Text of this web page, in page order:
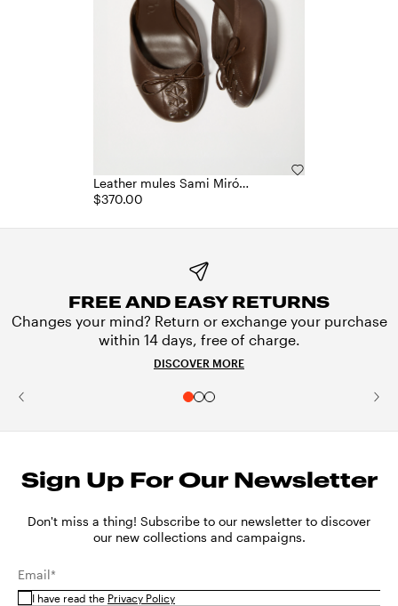
Leather mules Sami Miró
&Co.llaboration
$370.00
FREE AND EASY RETURNS
Changes your mind? Return or exchange your purchase
within 14 days, free of charge.
DISCOVER MORE
Sign Up For Our Newsletter
Don't miss a thing! Subscribe to our newsletter to discover
our new collections and campaigns.
Email*
I have read the Privacy Policy